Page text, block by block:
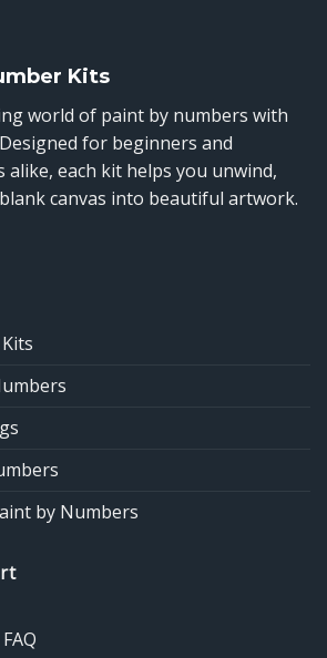
Kits
world of paint by numbers with
for beginners and
alike, each kit helps you unwind,
canvas into beautiful artwork.
by Numbers